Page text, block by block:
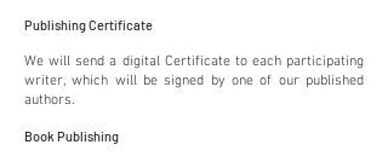
Publishing Certificate
We will send a digital Certificate to each participating
writer, which will be signed by one of our published
authors.
Book Publishing